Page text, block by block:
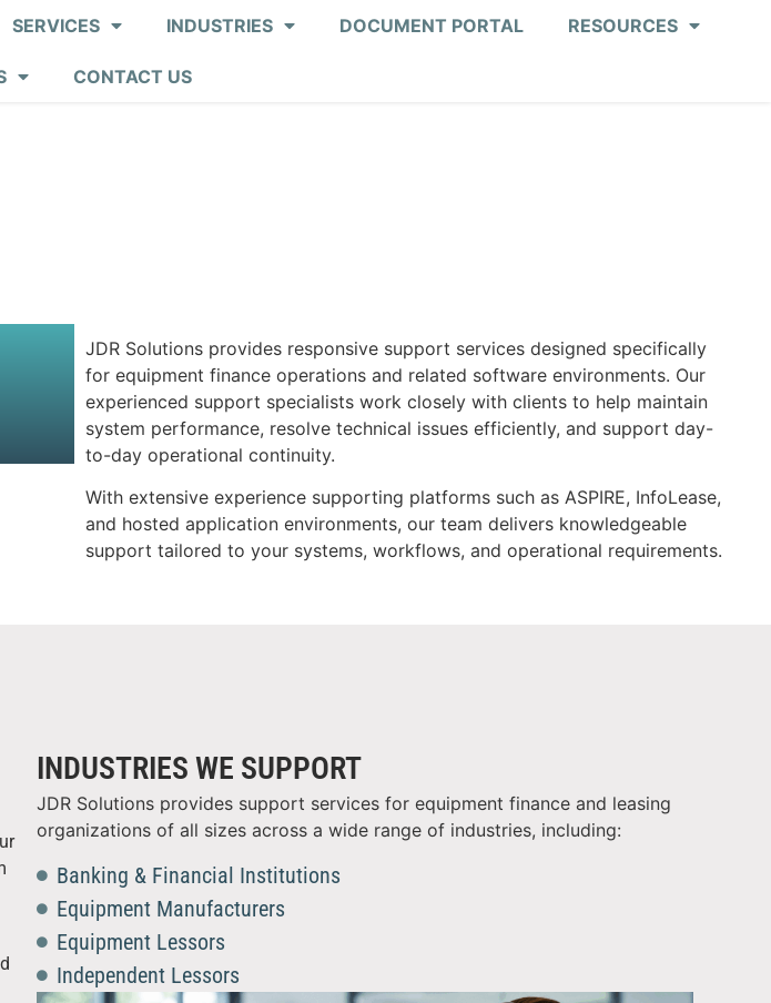
SERVICES INDUSTRIES DOCUMENT PORTAL RESOURCES
CONTACT US
JDR Solutions provides responsive support services designed specifically
for equipment finance operations and related software environments. Our
experienced support specialists work closely with clients to help maintain
system performance, resolve technical issues efficiently, and support day-
to-day operational continuity.
With extensive experience supporting platforms such as ASPIRE, InfoLease,
and hosted application environments, our team delivers knowledgeable
support tailored to your systems, workflows, and operational requirements.
INDUSTRIES WE SUPPORT
JDR Solutions provides support services for equipment finance and leasing
organizations of all sizes across a wide range of industries, including:
Banking & Financial Institutions
Equipment Manufacturers
Equipment Lessors
Independent Lessors